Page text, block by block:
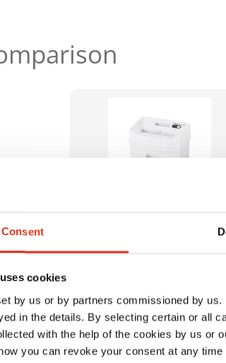
Consent
cookies
by us or by partners commissioned by
in the details. By selecting certain or all
with the help of the cookies by us or
you can revoke your consent at any
3.9 mm
2320111
4026631053884